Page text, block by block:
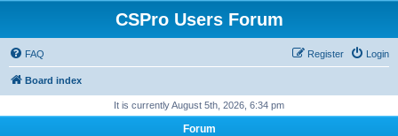
CSPro Users Forum
FAQ Login
Register
Board index
It is currently August 5th, 2026, 6:34 pm
Forum